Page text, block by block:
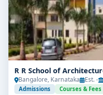
Architectural
Average Salary:
by firm and
Top Recruiters
L&T Construction
R R School of
Bangalore, Karnataka Est. -
Admissions Courses & Fees